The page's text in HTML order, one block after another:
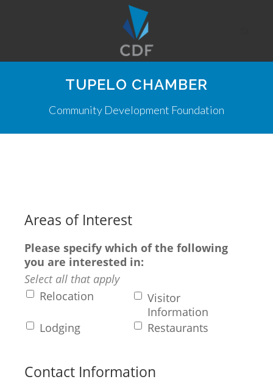
TUPELO CHAMBER
Community Development Foundation
Areas of Interest
Please specify which of the following
you are interested in:
Select all that apply
Relocation
Visitor
Information
Lodging
Restaurants
Contact Information